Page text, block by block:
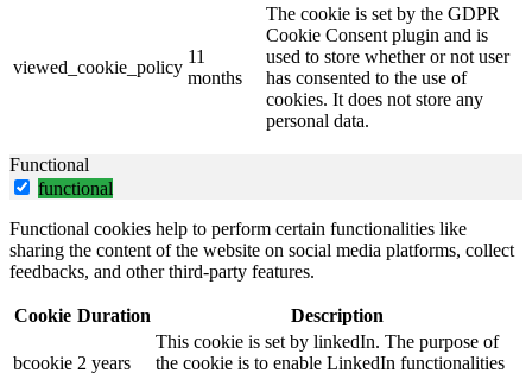
viewed_cookie_policy
11
months
The cookie is set by the GDPR
Cookie Consent plugin and is
used to store whether or not user
has consented to the use of
cookies. It does not store any
personal data.
Functional
functional
Functional cookies help to perform certain functionalities like
sharing the content of the website on social media platforms, collect
feedbacks, and other third-party features.
Cookie Duration Description
bcookie 2 years
This cookie is set by linkedIn. The purpose of
the cookie is to enable LinkedIn functionalities